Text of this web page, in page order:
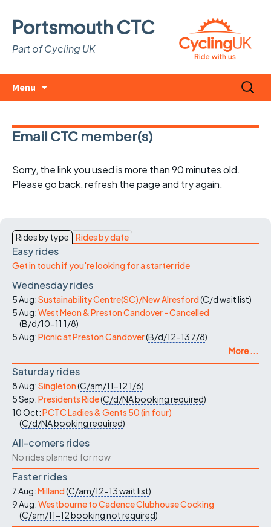
Portsmouth CTC
Part of Cycling UK
Menu
Search
for:
Email CTC member(s)
Sorry, the link you used is more than 90 minutes old.
Please go back, refresh the page and try again.
Rides by type Rides by date
Easy rides
Get in touch if you're looking for a starter ride
Wednesday rides
5 Aug:Sustainability Centre(SC)/New Alresford(C/dwait list)
5 Aug:West Meon & Preston Candover - Cancelled
(B/d/10-11 1/8)
5 Aug:Picnic at Preston Candover(B/d/12-13 7/8)
More ...
Saturday rides
8 Aug:Singleton(C/am/11-121/6)
5 Sep:Presidents Ride(C/d/NAbooking required)
10 Oct:PCTC Ladies & Gents 50 (in four)
(C/d/NAbooking required)
All-comers rides
No rides planned for now
Faster rides
7 Aug:Milland(C/am/12-13wait list)
9 Aug:Westbourne to Cadence Clubhouse Cocking
(C/am/11-12booking not required)